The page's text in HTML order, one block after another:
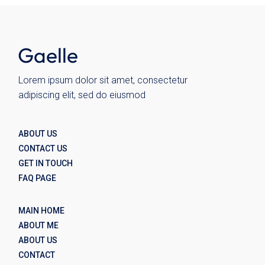
Lorem ipsum dolor sit amet, consectetur
adipiscing elit, sed do eiusmod
ABOUT US
CONTACT US
GET IN TOUCH
FAQ PAGE
MAIN HOME
ABOUT ME
ABOUT US
CONTACT